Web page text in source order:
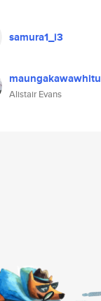
samura1_i3
maungakawawhitu
Alistair Evans